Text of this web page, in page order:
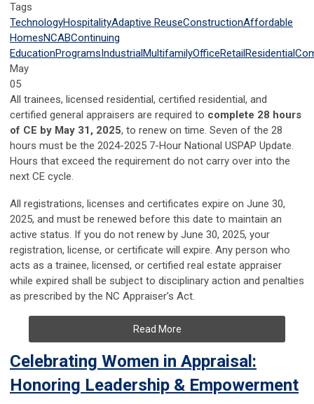
Tags
TechnologyHospitalityAdaptive ReuseConstructionAffordable
HomesNCABContinuing
EducationProgramsIndustrialMultifamilyOfficeRetailResidential
May
05
All trainees, licensed residential, certified residential, and
certified general appraisers are required to complete 28 hours
of CE by May 31, 2025, to renew on time. Seven of the 28
hours must be the 2024-2025 7-Hour National USPAP Update.
Hours that exceed the requirement do not carry over into the
next CE cycle.
All registrations, licenses and certificates expire on June 30,
2025, and must be renewed before this date to maintain an
active status. If you do not renew by June 30, 2025, your
registration, license, or certificate will expire. Any person who
acts as a trainee, licensed, or certified real estate appraiser
while expired shall be subject to disciplinary action and penalties
as prescribed by the NC Appraiser’s Act.
Read More
Celebrating Women in Appraisal:
Honoring Leadership & Empowerment